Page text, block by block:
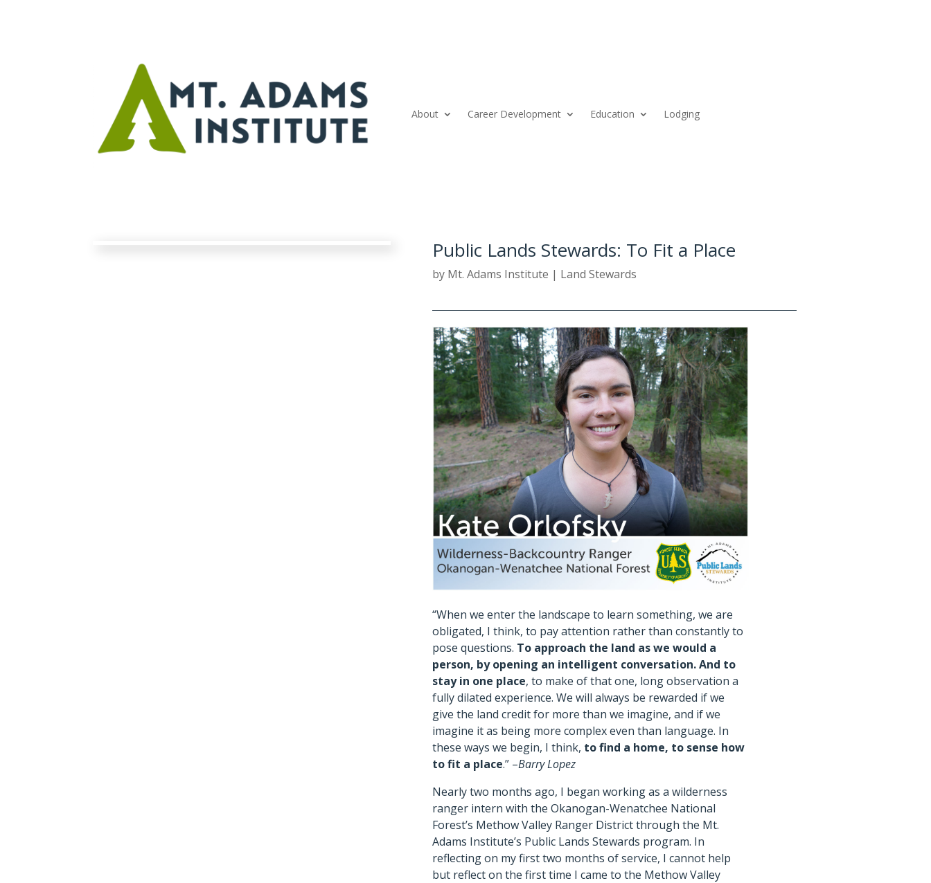
About Career Development Education Lodging
Public Lands Stewards: To Fit a Place
by Mt. Adams Institute | Land Stewards
“When we enter the landscape to learn something, we are
obligated, I think, to pay attention rather than constantly to
pose questions. To approach the land as we would a
person, by opening an intelligent conversation. And to
stay in one place, to make of that one, long observation a
fully dilated experience. We will always be rewarded if we
give the land credit for more than we imagine, and if we
imagine it as being more complex even than language. In
these ways we begin, I think, to find a home, to sense how
to fit a place.” –Barry Lopez
Nearly two months ago, I began working as a wilderness
ranger intern with the Okanogan-Wenatchee National
Forest’s Methow Valley Ranger District through the Mt.
Adams Institute’s Public Lands Stewards program. In
reflecting on my first two months of service, I cannot help
but reflect on the first time I came to the Methow Valley